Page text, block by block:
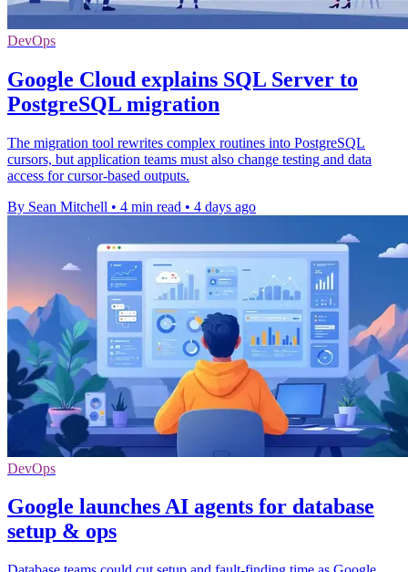
DevOps
Google Cloud explains SQL Server to
PostgreSQL migration
The migration tool rewrites complex routines into PostgreSQL
cursors, but application teams must also change testing and data
access for cursor-based outputs.
By Sean Mitchell • 4 min read • 4 days ago
DevOps
Google launches AI agents for database
setup & ops